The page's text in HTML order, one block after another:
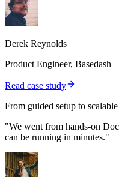
Derek Reynolds
Product Engineer, Basedash
Read case study
From guided setup to
"We went from hands-on
can be running in minutes."